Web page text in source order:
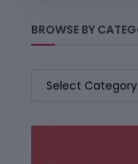
BROWSE BY
BROWSE